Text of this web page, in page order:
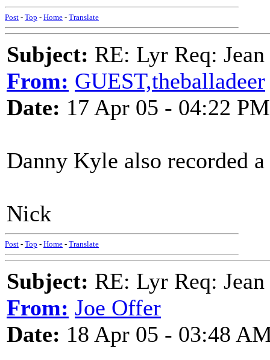
Post - Top - Home - Translate
Subject: RE: Lyr Req:
From: GUEST,theballadeer
Date: 17 Apr 05 - 04:22 PM
Danny Kyle also recorded
Nick
Post - Top - Home - Translate
Subject: RE: Lyr Req:
From: Joe Offer
Date: 18 Apr 05 - 03:48